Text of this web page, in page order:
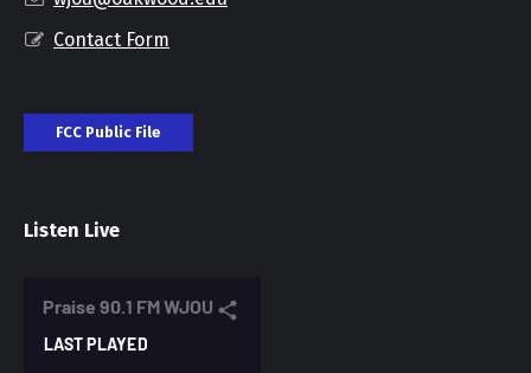
Contact Form
FCC Public File
Listen Live